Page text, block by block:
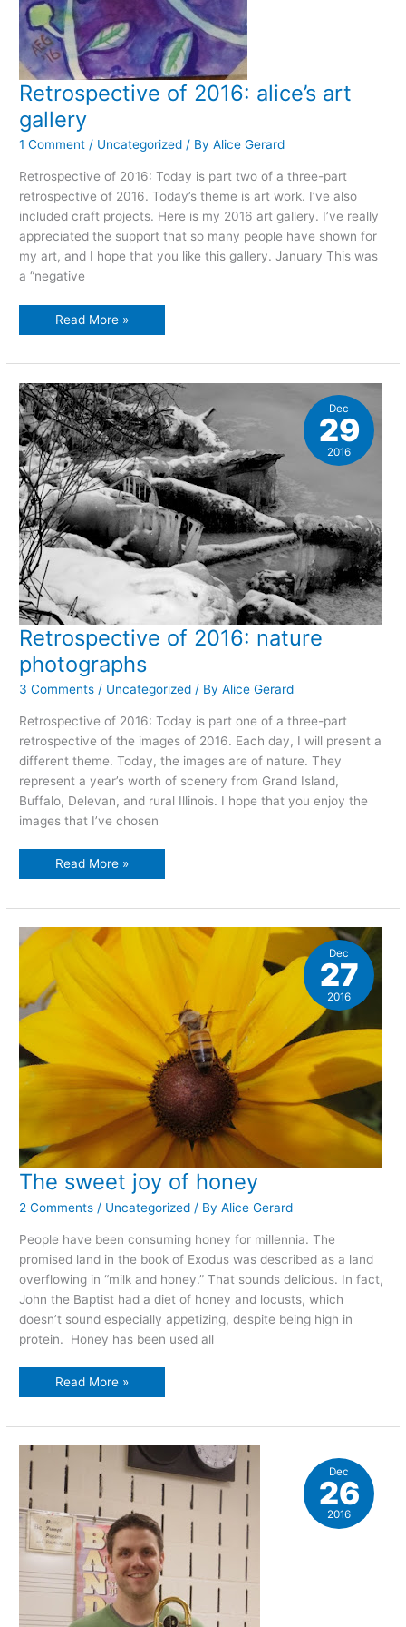
Retrospective of 2016: alice’s art
gallery
1 Comment / Uncategorized / ByAlice Gerard
Retrospective of 2016: Today is part two of a three-part
retrospective of 2016. Today’s theme is art work. I’ve also
included craft projects. Here is my 2016 art gallery. I’ve really
appreciated the support that so many people have shown for
my art, and I hope that you like this gallery. January This was
a “negative
Retrospective
art
Read More »
Retrospective of 2016: nature
photographs
3 Comments / Uncategorized / ByAlice Gerard
Retrospective of 2016: Today is part one of a three-part
retrospective of the images of 2016. Each day, I will present a
different theme. Today, the images are of nature. They
represent a year’s worth of scenery from Grand Island,
Buffalo, Delevan, and rural Illinois. I hope that you enjoy the
images that I’ve chosen
Retrospective
photographs
Read More »
Dec
29
2016
The sweet joy of honey
2 Comments / Uncategorized / ByAlice Gerard
People have been consuming honey for millennia. The
promised land in the book of Exodus was described as a land
overflowing in “milk and honey.” That sounds delicious. In fact,
John the Baptist had a diet of honey and locusts, which
doesn’t sound especially appetizing, despite being high in
protein. Honey has been used all
The
honey
Read More »
Dec
27
2016
Dec
26
2016